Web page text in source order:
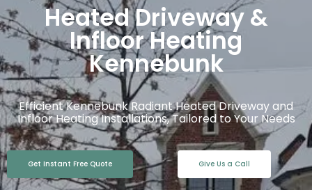
Heated Driveway &
Infloor Heating
Kennebunk
Efficient Kennebunk Radiant Heated Driveway and
Infloor Heating Installations, Tailored to Your Needs
Get Instant Free Quote Give Us a Call